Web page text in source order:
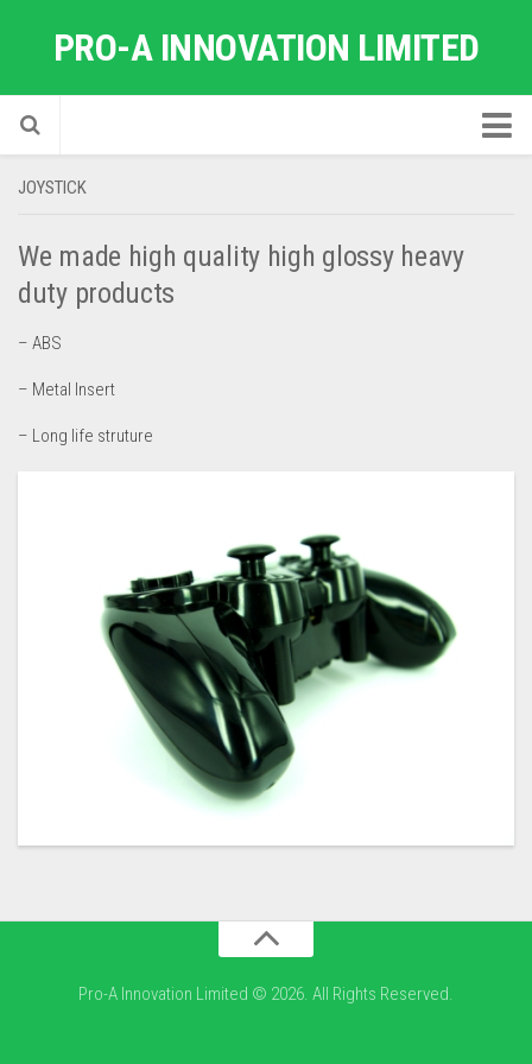
PRO-A INNOVATION LIMITED
Home
Factory Quick Tour
News
Industrial Products
Advice & Test Reports
Support to Small Companies
JOYSTICK
We made high quality high glossy heavy
duty products
– ABS
– Metal Insert
– Long life struture
Pro-A Innovation Limited © 2026. All Rights Reserved.